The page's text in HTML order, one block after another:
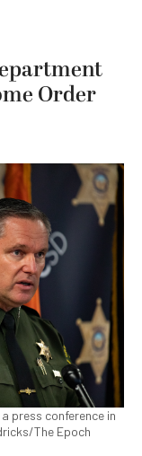
Order
press conference in
The Epoch